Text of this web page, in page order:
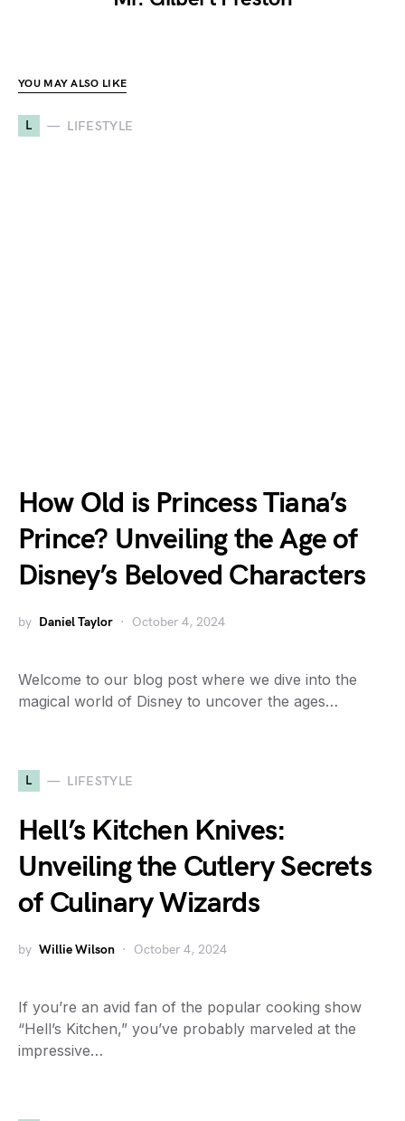
YOU MAY ALSO LIKE
L LIFESTYLE
How Old is Princess Tiana’s
Prince? Unveiling the Age of
Disney’s Beloved Characters
by Daniel Taylor October 4, 2024
Welcome to our blog post where we dive into the
magical world of Disney to uncover the ages…
L LIFESTYLE
Hell’s Kitchen Knives:
Unveiling the Cutlery Secrets
of Culinary Wizards
by Willie Wilson October 4, 2024
If you’re an avid fan of the popular cooking show
“Hell’s Kitchen,” you’ve probably marveled at the
impressive…